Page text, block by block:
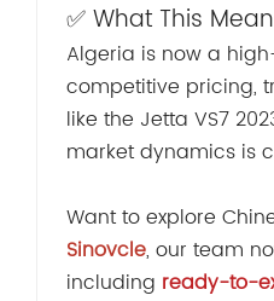
✅ What This
Algeria is now a
competitive pricing,
like the Jetta VS7
market dynamics is
Want to explore
Sinovcle, our team
including ready-to-